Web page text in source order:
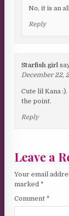
No, it is an
Reply
Starfish girl
December 22,
Cute lil Kana
the point.
Reply
Leave a
Your email
marked *
Comment *